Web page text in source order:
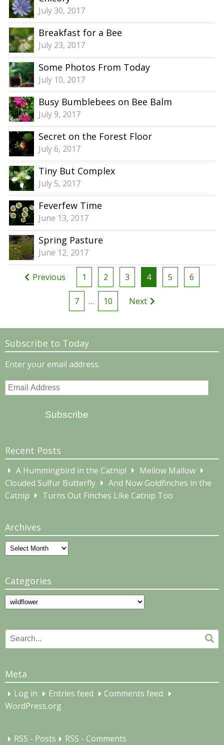
July 30, 2017
Breakfast for a Bee
July 23, 2017
Some Photos From Today
July 10, 2017
Busy Bumblebees on Bee Balm
July 9, 2017
Secret on the Forest Floor
July 6, 2017
Tiny But Complex
July 5, 2017
Feverfew Time
June 13, 2017
Spring Pasture
June 12, 2017
Posts
pagination
Previous 1 2 3 4 5 6
7 … 10 Next
Subscribe to Today
Enter your email address.
Email
Subscribe
Recent Posts
A Hummingbird in the Catnip!
Mellow Mallow
Clouded Sulfur Butterfly
And Now Goldfinches in the
Catnip
Turns Out Finches Like Catnip Too
Archives
Archives
Categories
Categories
Search
for:
Meta
Log in Entries feed
Comments feed
WordPress.org
RSS - Posts RSS - Comments